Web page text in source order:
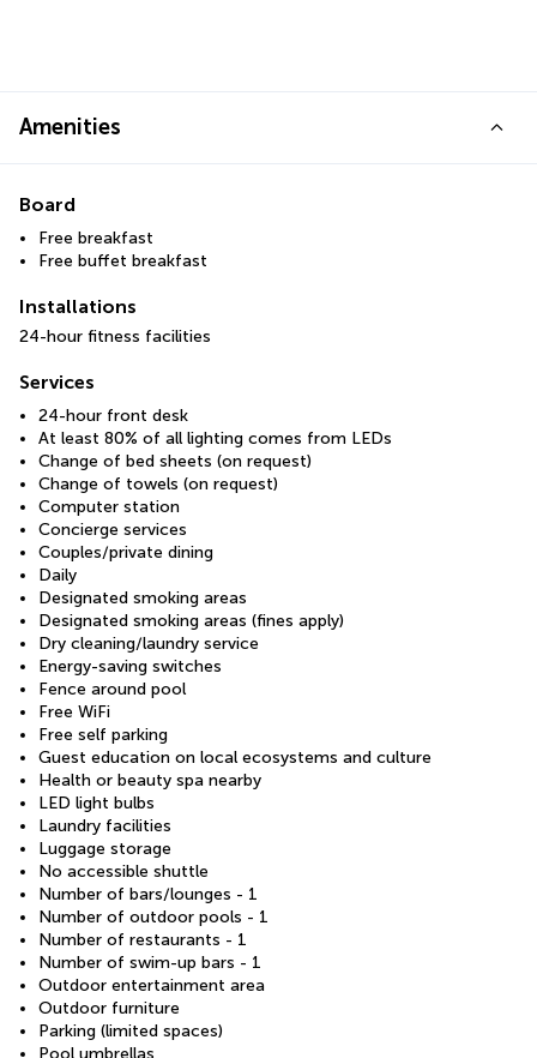
Amenities
Board
Free breakfast
Free buffet breakfast
Installations
24-hour fitness facilities
Services
24-hour front desk
At least 80% of all lighting comes from LEDs
Change of bed sheets (on request)
Change of towels (on request)
Computer station
Concierge services
Couples/private dining
Daily
Designated smoking areas
Designated smoking areas (fines apply)
Dry cleaning/laundry service
Energy-saving switches
Fence around pool
Free WiFi
Free self parking
Guest education on local ecosystems and culture
Health or beauty spa nearby
LED light bulbs
Laundry facilities
Luggage storage
No accessible shuttle
Number of bars/lounges - 1
Number of outdoor pools - 1
Number of restaurants - 1
Number of swim-up bars - 1
Outdoor entertainment area
Outdoor furniture
Parking (limited spaces)
Pool umbrellas